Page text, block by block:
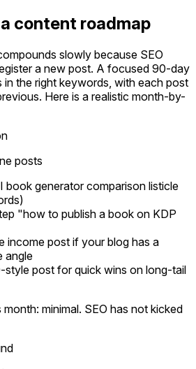
content roadmap
slowly because SEO
a new post. A focused 90-day
in the right keywords, with each post
Here is a realistic month-by-
posts
book generator comparison listicle
"how to publish a book on KDP
income post if your blog has a
angle
style post for quick wins on long-tail
minimal. SEO has not kicked